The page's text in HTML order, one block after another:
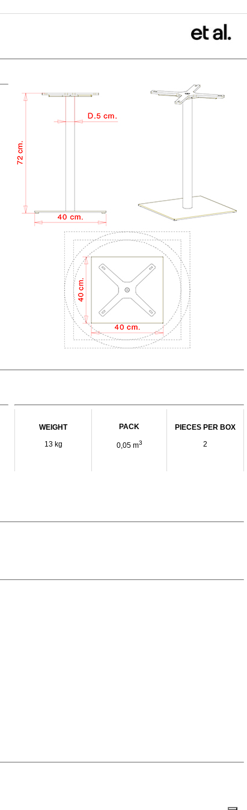
WEIGHT
13 kg
PACK
0,05 m3
PIECES PER BOX
2